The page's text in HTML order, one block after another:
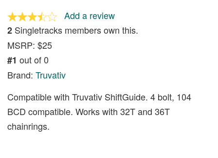
Add a review
2 Singletracks members own this.
MSRP: $25
#1 out of 0
Brand: Truvativ
Compatible with Truvativ ShiftGuide. 4 bolt, 104
BCD compatible. Works with 32T and 36T
chainrings.